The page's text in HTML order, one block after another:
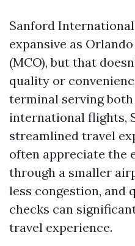
Sanford
expansive as
(MCO), but that
quality or
terminal serving
international flights,
streamlined travel
often appreciate the
through a smaller
less congestion, and
checks can
travel experience.